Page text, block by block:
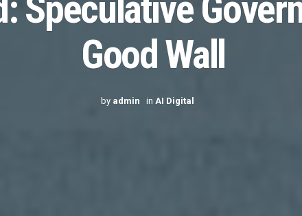
Good Wall
by admin in AI Digital